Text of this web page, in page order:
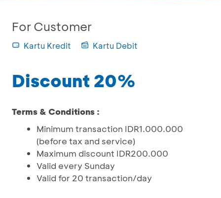
For Customer
Kartu Kredit Kartu Debit
Discount 20%
Terms & Conditions :
Minimum transaction IDR1.000.000
(before tax and service)
Maximum discount IDR200.000
Valid every Sunday
Valid for 20 transaction/day